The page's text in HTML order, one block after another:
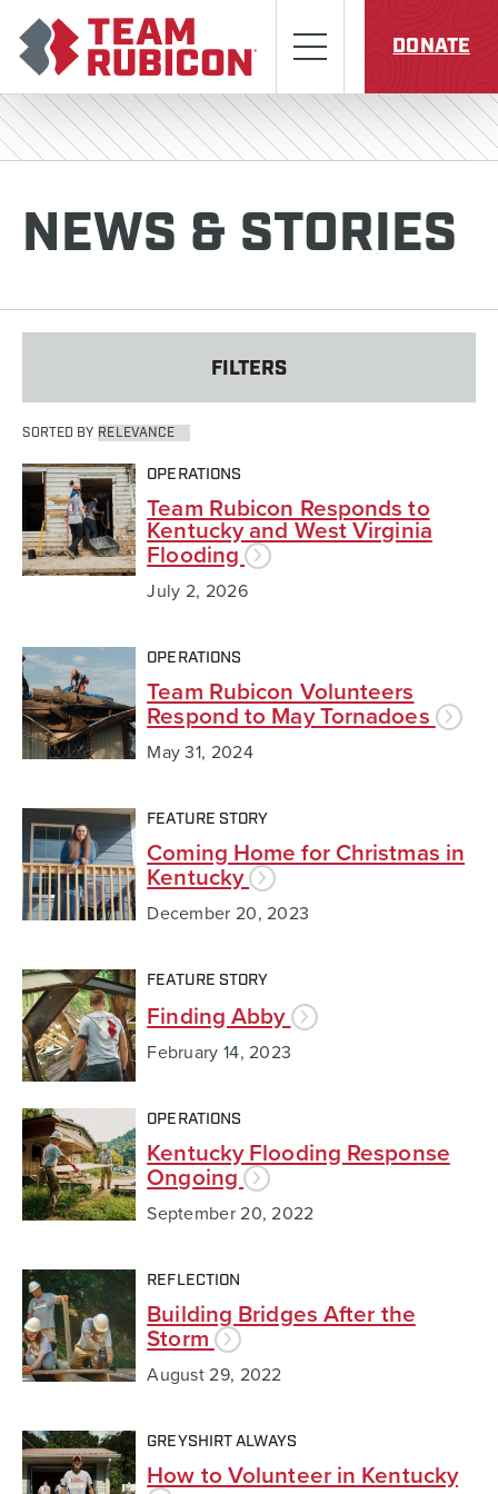
Menu
DONATE
NEWS & STORIES
FILTERS
SORTED BY
OPERATIONS
Team Rubicon Responds to
Kentucky and West Virginia
Flooding
July 2, 2026
OPERATIONS
Team Rubicon Volunteers
Respond to May Tornadoes
May 31, 2024
FEATURE STORY
Coming Home for Christmas in
Kentucky
December 20, 2023
FEATURE STORY
Finding Abby
February 14, 2023
OPERATIONS
Kentucky Flooding Response
Ongoing
September 20, 2022
REFLECTION
Building Bridges After the
Storm
August 29, 2022
GREYSHIRT ALWAYS
How to Volunteer in Kentucky